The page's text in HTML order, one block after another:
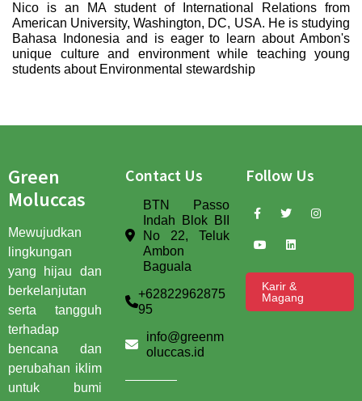
Nico is an MA student of International Relations from
American University, Washington, DC, USA. He is studying
Bahasa Indonesia and is eager to learn about Ambon's
unique culture and environment while teaching young
students about Environmental stewardship
Green
Moluccas
Mewujudkan
lingkungan
yang hijau dan
berkelanjutan
serta tangguh
terhadap
bencana dan
perubahan iklim
untuk bumi
Contact Us
BTN Passo
Indah Blok BII
No 22, Teluk
Ambon
Baguala
+62822962875
95
info@greenm
oluccas.id
Follow Us
Karir &
Magang